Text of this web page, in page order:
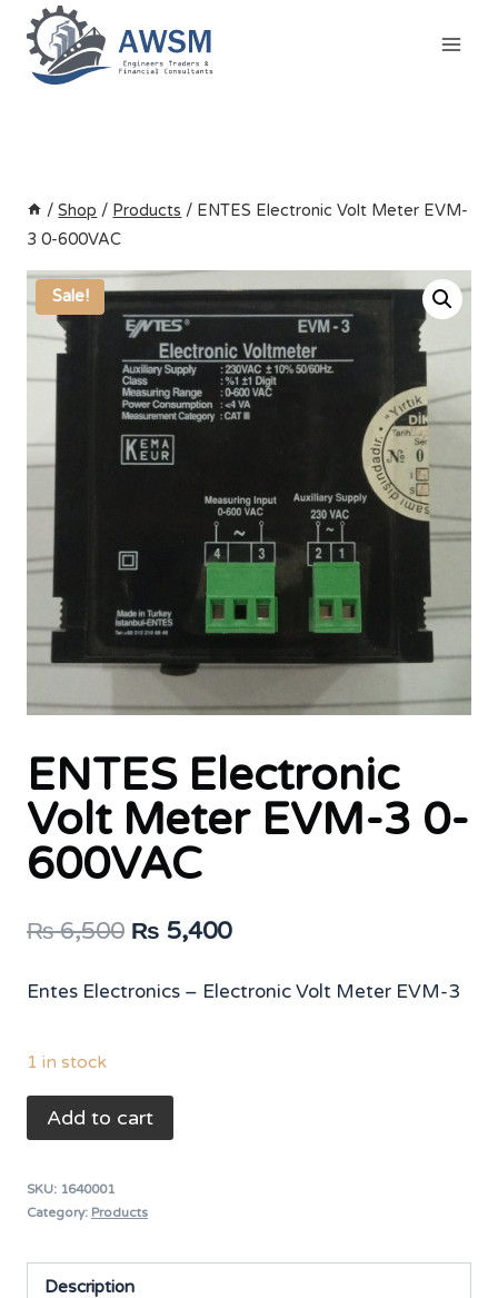
Skip
content
/ Shop / Products / ENTES Electronic Volt Meter EVM-
3 0-600VAC
Sale!
ENTES Electronic
Volt Meter EVM-3 0-
600VAC
₨6,500 Original
₨ 5,400Current
Entes Electronics – Electronic Volt Meter EVM-3
1 in stock
ENTES
Electronic
Meter
Add to cart
SKU: 1640001
Category: Products
Description